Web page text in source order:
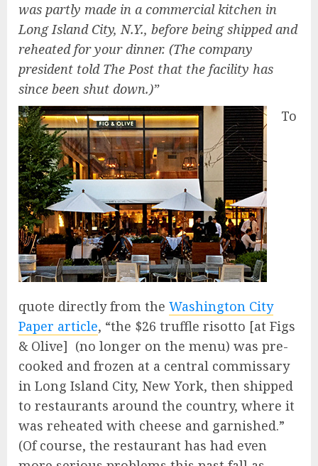
was partly made in a commercial kitchen in
Long Island City, N.Y., before being shipped and
reheated for your dinner. (The company
president told The Post that the facility has
since been shut down.)”
To
quote directly from the Washington City
Paper article, “the $26 truffle risotto [at Figs
& Olive] (no longer on the menu) was pre-
cooked and frozen at a central commissary
in Long Island City, New York, then shipped
to restaurants around the country, where it
was reheated with cheese and garnished.”
(Of course, the restaurant has had even